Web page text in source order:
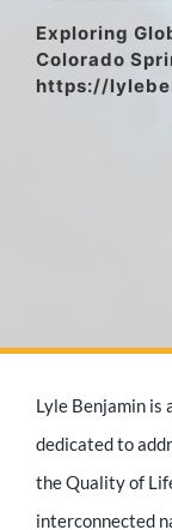
Exploring
Colorado
https://
Lyle Benjamin is
dedicated to
the Quality of
interconnected